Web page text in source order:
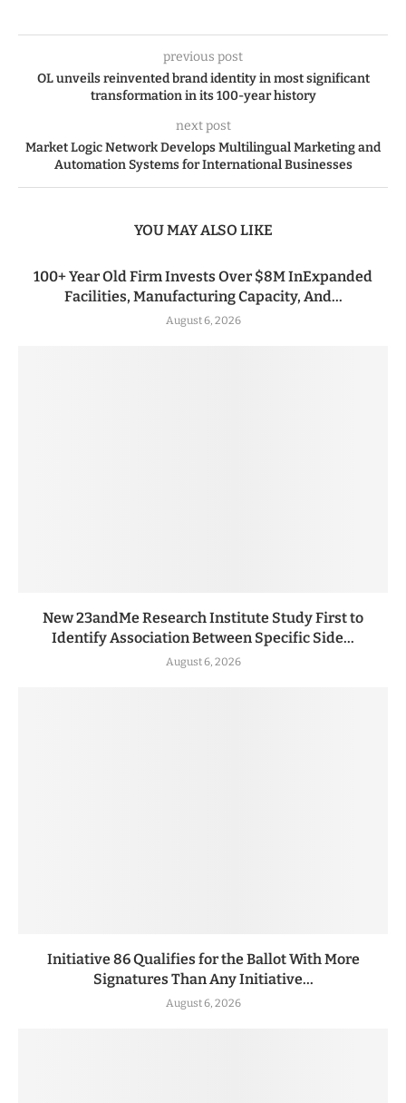
previous post
OL unveils reinvented brand identity in most significant
transformation in its 100-year history
next post
Market Logic Network Develops Multilingual Marketing and
Automation Systems for International Businesses
YOU MAY ALSO LIKE
100+ Year Old Firm Invests Over $8M InExpanded
Facilities, Manufacturing Capacity, And...
August 6, 2026
New 23andMe Research Institute Study First to
Identify Association Between Specific Side...
August 6, 2026
Initiative 86 Qualifies for the Ballot With More
Signatures Than Any Initiative...
August 6, 2026